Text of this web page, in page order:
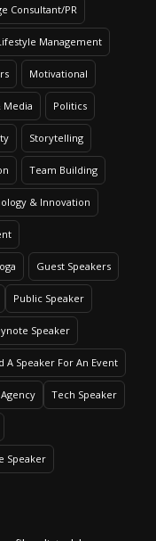
Consultant/PR
Management
Motivational
Media Politics
Storytelling
Team Building
& Innovation
Guest Speakers
Public Speaker
Speaker
A Speaker For An Event
Tech Speaker
Speaker